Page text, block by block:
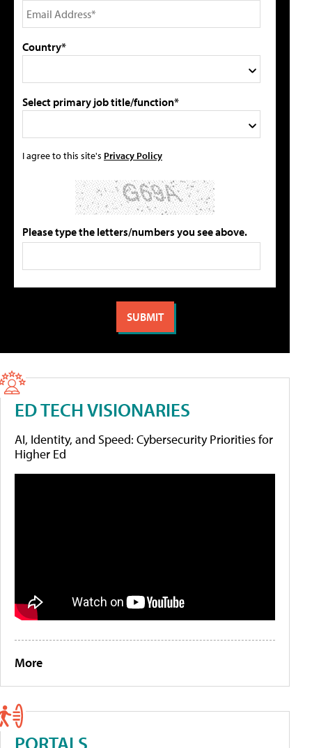
Country*
Select primary job title/function*
I agree to this site's Privacy Policy
Please type the letters/numbers you see above.
ED TECH VISIONARIES
AI, Identity, and Speed: Cybersecurity Priorities for
Higher Ed
More
PORTALS